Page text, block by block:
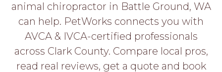
Help
LOGIN
animal chiropractor in Battle Ground, WA
can help. PetWorks connects you with
AVCA & IVCA-certified professionals
across Clark County. Compare local pros,
read real reviews, get a quote and book